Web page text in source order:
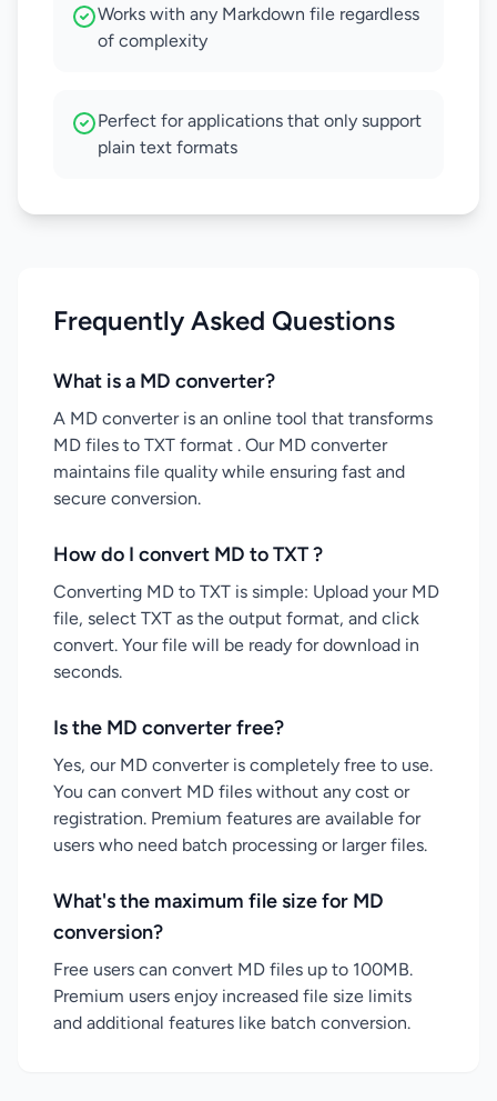
Works with any Markdown file regardless
of complexity
Perfect for applications that only support
plain text formats
Frequently Asked Questions
What is a MD converter?
A MD converter is an online tool that transforms
MD files to TXT format . Our MD converter
maintains file quality while ensuring fast and
secure conversion.
How do I convert MD to TXT ?
Converting MD to TXT is simple: Upload your MD
file, select TXT as the output format, and click
convert. Your file will be ready for download in
seconds.
Is the MD converter free?
Yes, our MD converter is completely free to use.
You can convert MD files without any cost or
registration. Premium features are available for
users who need batch processing or larger files.
What's the maximum file size for MD
conversion?
Free users can convert MD files up to 100MB.
Premium users enjoy increased file size limits
and additional features like batch conversion.